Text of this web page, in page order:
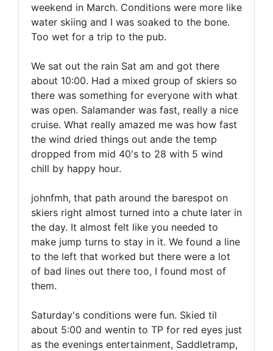
weekend in March. Conditions were more like
water skiing and I was soaked to the bone.
Too wet for a trip to the pub.
We sat out the rain Sat am and got there
about 10:00. Had a mixed group of skiers so
there was something for everyone with what
was open. Salamander was fast, really a nice
cruise. What really amazed me was how fast
the wind dried things out ande the temp
dropped from mid 40's to 28 with 5 wind
chill by happy hour.
johnfmh, that path around the barespot on
skiers right almost turned into a chute later in
the day. It almost felt like you needed to
make jump turns to stay in it. We found a line
to the left that worked but there were a lot
of bad lines out there too, I found most of
them.
Saturday's conditions were fun. Skied til
about 5:00 and wentin to TP for red eyes just
as the evenings entertainment, Saddletramp,